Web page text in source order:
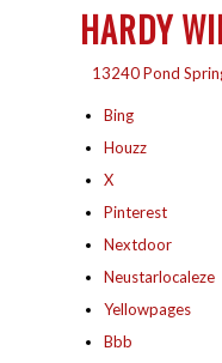
HARDY
13240 Pond
Bing
Houzz
X
Pinterest
Nextdoor
Neustarlocaleze
Yellowpages
Bbb